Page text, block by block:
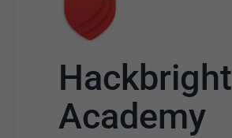
Hackbright
Academy